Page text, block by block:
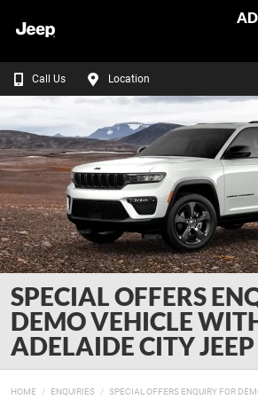
Call Us Location
SPECIAL OFFERS
DEMO VEHICLE
ADELAIDE CITY JEEP
HOME ENQUIRIES SPECIAL OFFERS ENQUIRY FOR